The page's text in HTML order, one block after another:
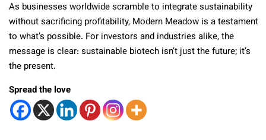
As businesses worldwide scramble to integrate sustainability
without sacrificing profitability, Modern Meadow is a testament
to what’s possible. For investors and industries alike, the
message is clear: sustainable biotech isn’t just the future; it’s
the present.
Spread the love